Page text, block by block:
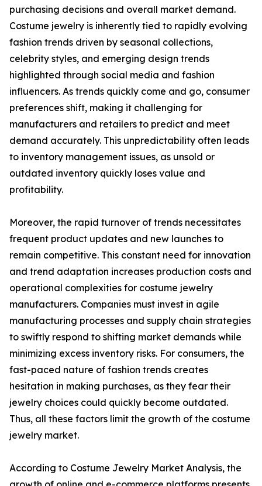
purchasing decisions and overall market demand.
Costume jewelry is inherently tied to rapidly evolving
fashion trends driven by seasonal collections,
celebrity styles, and emerging design trends
highlighted through social media and fashion
influencers. As trends quickly come and go, consumer
preferences shift, making it challenging for
manufacturers and retailers to predict and meet
demand accurately. This unpredictability often leads
to inventory management issues, as unsold or
outdated inventory quickly loses value and
profitability.
Moreover, the rapid turnover of trends necessitates
frequent product updates and new launches to
remain competitive. This constant need for innovation
and trend adaptation increases production costs and
operational complexities for costume jewelry
manufacturers. Companies must invest in agile
manufacturing processes and supply chain strategies
to swiftly respond to shifting market demands while
minimizing excess inventory risks. For consumers, the
fast-paced nature of fashion trends creates
hesitation in making purchases, as they fear their
jewelry choices could quickly become outdated.
Thus, all these factors limit the growth of the costume
jewelry market.
According to Costume Jewelry Market Analysis, the